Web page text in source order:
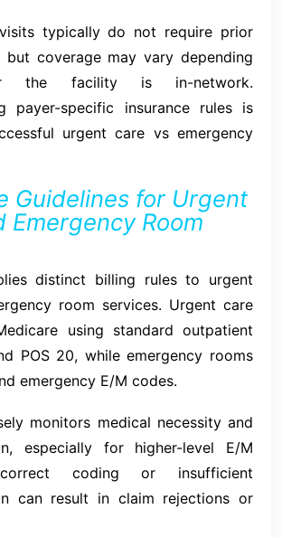
typically do not require prior
but coverage may vary depending
the facility is in-network.
payer-specific insurance rules is
urgent care vs emergency
Guidelines for Urgent
Emergency Room
distinct billing rules to urgent
room services. Urgent care
using standard outpatient
POS 20, while emergency rooms
emergency E/M codes.
monitors medical necessity and
especially for higher-level E/M
coding or insufficient
can result in claim rejections or